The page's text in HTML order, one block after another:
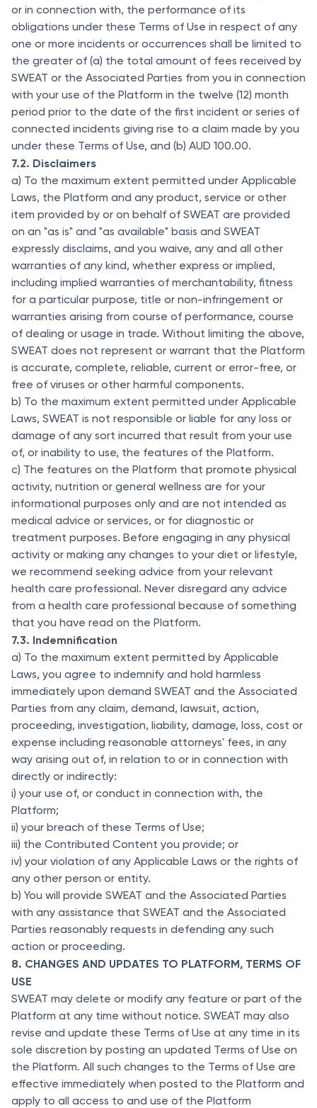
or in connection with, the performance of its
obligations under these Terms of Use in respect of any
one or more incidents or occurrences shall be limited to
the greater of (a) the total amount of fees received by
SWEAT or the Associated Parties from you in connection
with your use of the Platform in the twelve (12) month
period prior to the date of the first incident or series of
connected incidents giving rise to a claim made by you
under these Terms of Use, and (b) AUD 100.00.
7.2. Disclaimers
a) To the maximum extent permitted under Applicable
Laws, the Platform and any product, service or other
item provided by or on behalf of SWEAT are provided
on an "as is" and "as available" basis and SWEAT
expressly disclaims, and you waive, any and all other
warranties of any kind, whether express or implied,
including implied warranties of merchantability, fitness
for a particular purpose, title or non-infringement or
warranties arising from course of performance, course
of dealing or usage in trade. Without limiting the above,
SWEAT does not represent or warrant that the Platform
is accurate, complete, reliable, current or error-free, or
free of viruses or other harmful components.
b) To the maximum extent permitted under Applicable
Laws, SWEAT is not responsible or liable for any loss or
damage of any sort incurred that result from your use
of, or inability to use, the features of the Platform.
c) The features on the Platform that promote physical
activity, nutrition or general wellness are for your
informational purposes only and are not intended as
medical advice or services, or for diagnostic or
treatment purposes. Before engaging in any physical
activity or making any changes to your diet or lifestyle,
we recommend seeking advice from your relevant
health care professional. Never disregard any advice
from a health care professional because of something
that you have read on the Platform.
7.3. Indemnification
a) To the maximum extent permitted by Applicable
Laws, you agree to indemnify and hold harmless
immediately upon demand SWEAT and the Associated
Parties from any claim, demand, lawsuit, action,
proceeding, investigation, liability, damage, loss, cost or
expense including reasonable attorneys' fees, in any
way arising out of, in relation to or in connection with
directly or indirectly:
i) your use of, or conduct in connection with, the
Platform;
ii) your breach of these Terms of Use;
iii) the Contributed Content you provide; or
iv) your violation of any Applicable Laws or the rights of
any other person or entity.
b) You will provide SWEAT and the Associated Parties
with any assistance that SWEAT and the Associated
Parties reasonably requests in defending any such
action or proceeding.
8. CHANGES AND UPDATES TO PLATFORM, TERMS OF
USE
SWEAT may delete or modify any feature or part of the
Platform at any time without notice. SWEAT may also
revise and update these Terms of Use at any time in its
sole discretion by posting an updated Terms of Use on
the Platform. All such changes to the Terms of Use are
effective immediately when posted to the Platform and
apply to all access to and use of the Platform